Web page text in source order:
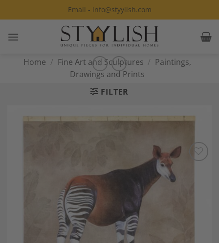
to
Email - info@styylish.com
Home / Fine Art and Sculptures / Paintings,
Drawings and Prints
FILTER